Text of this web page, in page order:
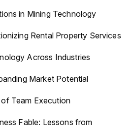
in Mining Technology
Rental Property Services
Across Industries
Market Potential
Team Execution
Fable: Lessons from